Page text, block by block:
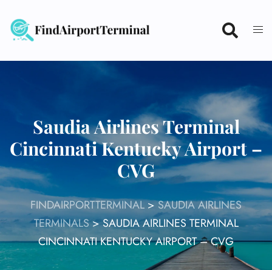
content
Saudia Airlines Terminal
Cincinnati Kentucky Airport –
CVG
FINDAIRPORTTERMINAL>SAUDIA AIRLINES
TERMINALS>SAUDIA AIRLINES TERMINAL
CINCINNATI KENTUCKY AIRPORT – CVG